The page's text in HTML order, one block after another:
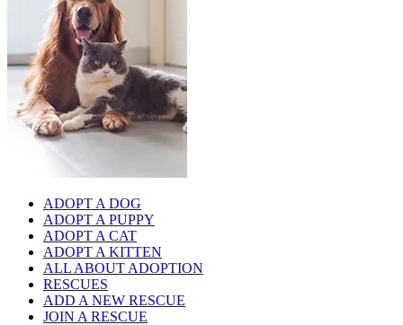
ADOPT A DOG
ADOPT A PUPPY
ADOPT A CAT
ADOPT A KITTEN
ALL ABOUT ADOPTION
RESCUES
ADD A NEW RESCUE
JOIN A RESCUE